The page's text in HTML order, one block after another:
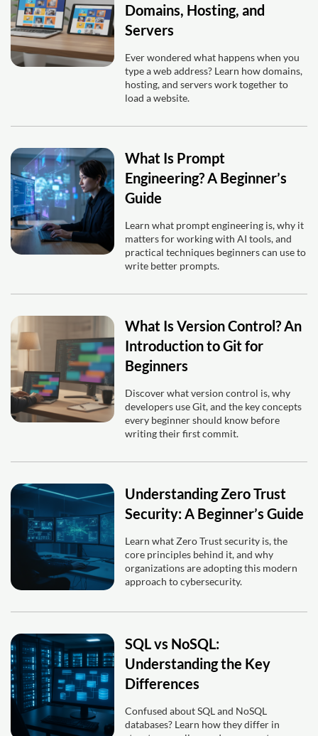
Domains, Hosting, and
Servers
Ever wondered what happens when you
type a web address? Learn how domains,
hosting, and servers work together to
load a website.
What Is Prompt
Engineering? A Beginner’s
Guide
Learn what prompt engineering is, why it
matters for working with AI tools, and
practical techniques beginners can use to
write better prompts.
What Is Version Control? An
Introduction to Git for
Beginners
Discover what version control is, why
developers use Git, and the key concepts
every beginner should know before
writing their first commit.
Understanding Zero Trust
Security: A Beginner’s Guide
Learn what Zero Trust security is, the
core principles behind it, and why
organizations are adopting this modern
approach to cybersecurity.
SQL vs NoSQL:
Understanding the Key
Differences
Confused about SQL and NoSQL
databases? Learn how they differ in